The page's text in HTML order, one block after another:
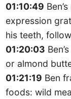
01:10:49
expression
his teeth,
01:20:03
or almond
01:21:19 Ben
foods: wild